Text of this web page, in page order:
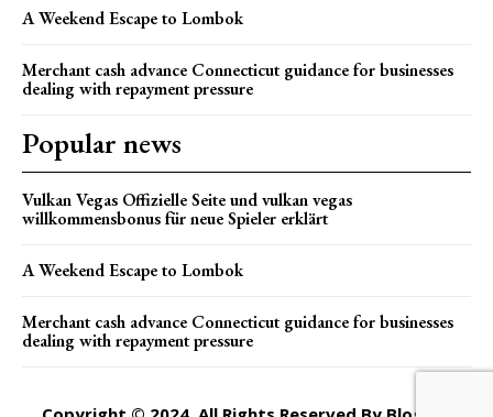
A Weekend Escape to Lombok
Merchant cash advance Connecticut guidance for businesses
dealing with repayment pressure
Popular news
Vulkan Vegas Offizielle Seite und vulkan vegas
willkommensbonus für neue Spieler erklärt
A Weekend Escape to Lombok
Merchant cash advance Connecticut guidance for businesses
dealing with repayment pressure